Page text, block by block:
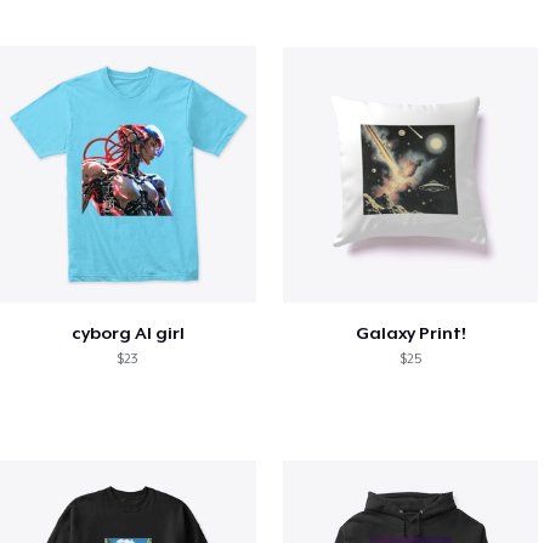
cyborg AI girl
$23
Galaxy Print!
$25